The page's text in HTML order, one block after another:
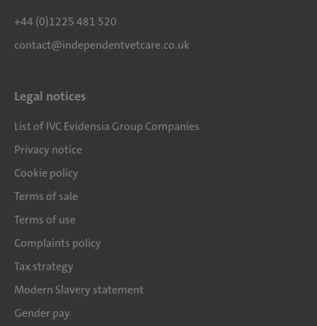
+44 (0)1225 481 520
contact@independentvetcare.co.uk
Legal notices
List of IVC Evidensia Group Companies
Privacy notice
Cookie policy
Terms of sale
Terms of use
Complaints policy
Tax strategy
Modern Slavery statement
Gender pay